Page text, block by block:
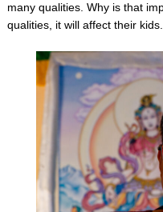
many qualities. Why is that
qualities, it will affect their kids.